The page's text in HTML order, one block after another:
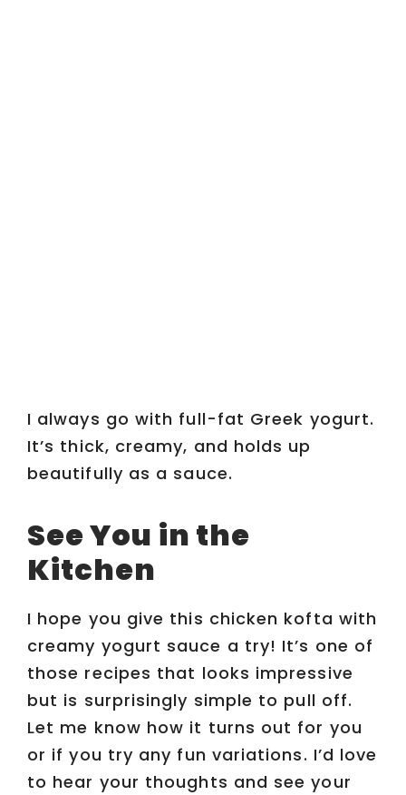
I always go with full-fat Greek yogurt.
It’s thick, creamy, and holds up
beautifully as a sauce.
See You in the
Kitchen
I hope you give this chicken kofta with
creamy yogurt sauce a try! It’s one of
those recipes that looks impressive
but is surprisingly simple to pull off.
Let me know how it turns out for you
or if you try any fun variations. I’d love
to hear your thoughts and see your